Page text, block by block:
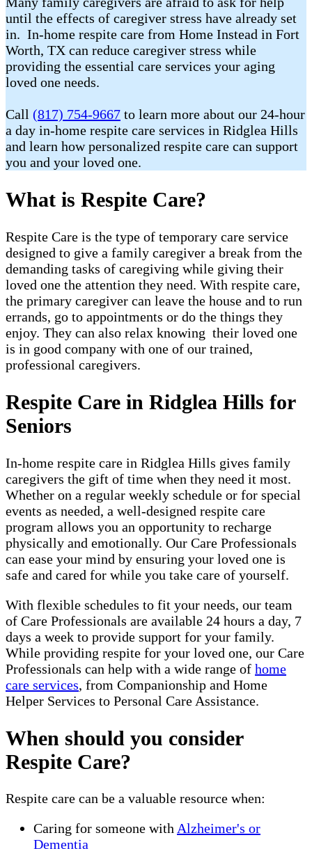
until the effects of caregiver stress have already set
in. In-home respite care from Home Instead in Fort
Worth, TX can reduce caregiver stress while
providing the essential care services your aging
loved one needs.
Call (817) 754-9667 to learn more about our 24-hour
a day in-home respite care services in Ridglea Hills
and learn how personalized respite care can support
you and your loved one.
What is Respite Care?
Respite Care is the type of temporary care service
designed to give a family caregiver a break from the
demanding tasks of caregiving while giving their
loved one the attention they need. With respite care,
the primary caregiver can leave the house and to run
errands, go to appointments or do the things they
enjoy. They can also relax knowing their loved one
is in good company with one of our trained,
professional caregivers.
Respite Care in Ridglea Hills for
Seniors
In-home respite care in Ridglea Hills gives family
caregivers the gift of time when they need it most.
Whether on a regular weekly schedule or for special
events as needed, a well-designed respite care
program allows you an opportunity to recharge
physically and emotionally. Our Care Professionals
can ease your mind by ensuring your loved one is
safe and cared for while you take care of yourself.
With flexible schedules to fit your needs, our team
of Care Professionals are available 24 hours a day, 7
days a week to provide support for your family.
While providing respite for your loved one, our Care
Professionals can help with a wide range of home
care services, from Companionship and Home
Helper Services to Personal Care Assistance.
When should you consider
Respite Care?
Respite care can be a valuable resource when:
Caring for someone withAlzheimer's or
Dementia